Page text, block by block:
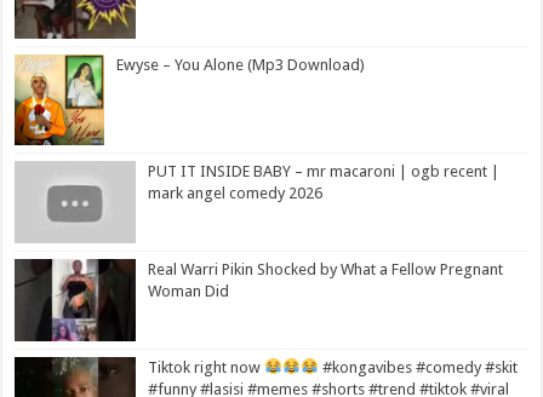
Ewyse – You Alone (Mp3 Download)
PUT IT INSIDE BABY – mr macaroni | ogb recent |
mark angel comedy 2026
Real Warri Pikin Shocked by What a Fellow Pregnant
Woman Did
Tiktok right now
#kongavibes #comedy #skit
#funny #lasisi #memes #shorts #trend #tiktok #viral